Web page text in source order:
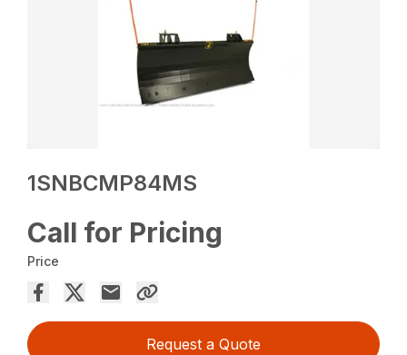
1SNBCMP84MS
Call for Pricing
Price
Request a Quote